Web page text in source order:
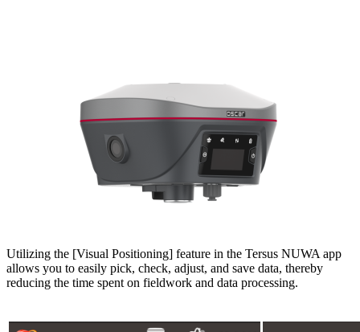
Utilizing the [Visual Positioning] feature in the Tersus NUWA app
allows you to easily pick, check, adjust, and save data, thereby
reducing the time spent on fieldwork and data processing.